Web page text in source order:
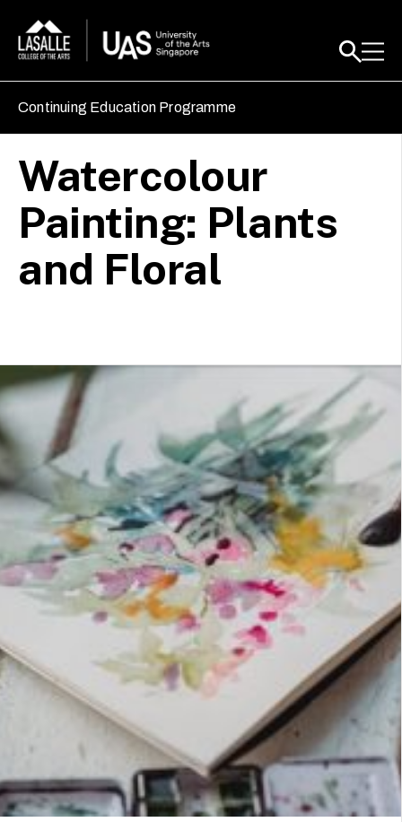
Continuing Education Programme
Watercolour
Painting: Plants
and Floral